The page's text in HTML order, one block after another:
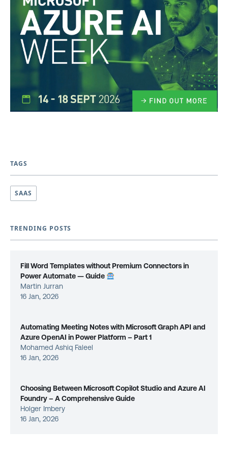
TAGS
SAAS
TRENDING POSTS
Fill Word Templates without Premium Connectors in
Power Automate — Guide
Martin Jurran
16 Jan, 2026
Automating Meeting Notes with Microsoft Graph API and
Azure OpenAI in Power Platform – Part 1
Mohamed Ashiq Faleel
16 Jan, 2026
Choosing Between Microsoft Copilot Studio and Azure AI
Foundry – A Comprehensive Guide
Holger Imbery
16 Jan, 2026